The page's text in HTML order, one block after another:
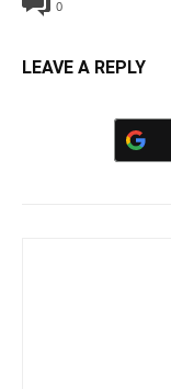
0
LEAVE A REPLY